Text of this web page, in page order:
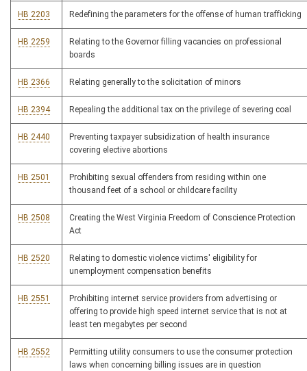
HB 2203 Redefining the parameters for the offense of human trafficking
HB 2259
Relating to the Governor filling vacancies on professional
boards
HB 2366 Relating generally to the solicitation of minors
HB 2394 Repealing the additional tax on the privilege of severing coal
HB 2440
Preventing taxpayer subsidization of health insurance
covering elective abortions
HB 2501
Prohibiting sexual offenders from residing within one
thousand feet of a school or childcare facility
HB 2508
Creating the West Virginia Freedom of Conscience Protection
Act
HB 2520
Relating to domestic violence victims' eligibility for
unemployment compensation benefits
HB 2551
Prohibiting internet service providers from advertising or
offering to provide high speed internet service that is not at
least ten megabytes per second
HB 2552
Permitting utility consumers to use the consumer protection
laws when concerning billing issues are in question